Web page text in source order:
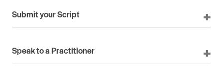
Submit your Script
Speak to a Practitioner